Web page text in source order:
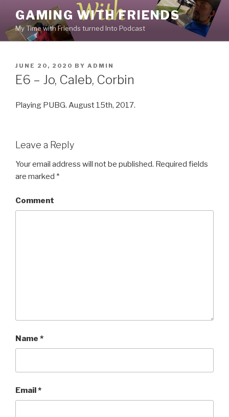
content
GAMING WITH FRIENDS
My Time with Friends turned Into Podcast
POSTED
ON
JUNE 20, 2020 BY ADMIN
E6 – Jo, Caleb, Corbin
Playing PUBG. August 15th, 2017.
Leave a Reply
Your email address will not be published. Required fields
are marked *
Comment
Name *
Email*